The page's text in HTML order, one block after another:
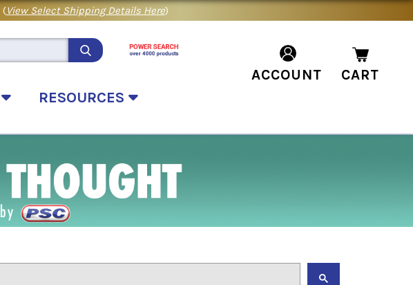
(View Select Shipping Details Here)
RESOURCES
ACCOUNT CART